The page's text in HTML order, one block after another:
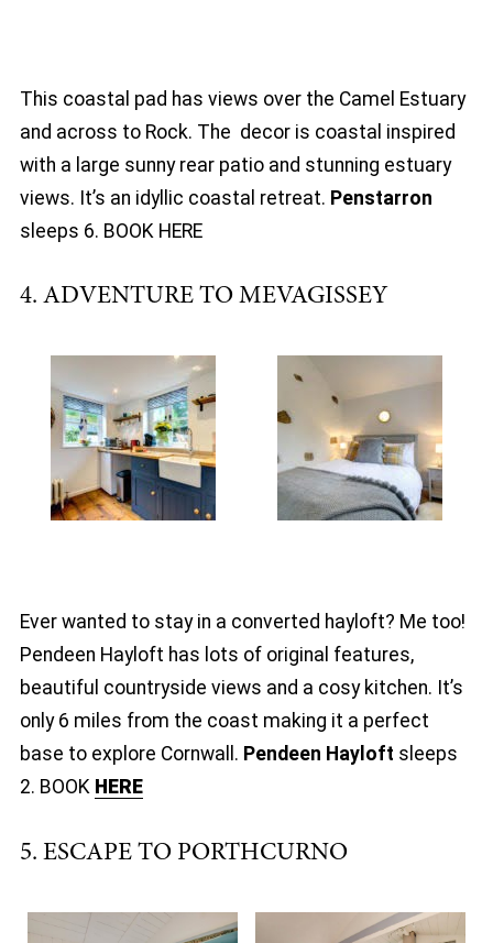
This coastal pad has views over the Camel Estuary
and across to Rock. The decor is coastal inspired
with a large sunny rear patio and stunning estuary
views. It’s an idyllic coastal retreat. Penstarron
sleeps 6. BOOK HERE
4. ADVENTURE TO MEVAGISSEY
Ever wanted to stay in a converted hayloft? Me too!
Pendeen Hayloft has lots of original features,
beautiful countryside views and a cosy kitchen. It’s
only 6 miles from the coast making it a perfect
base to explore Cornwall. Pendeen Hayloft sleeps
2. BOOK HERE
5. ESCAPE TO PORTHCURNO